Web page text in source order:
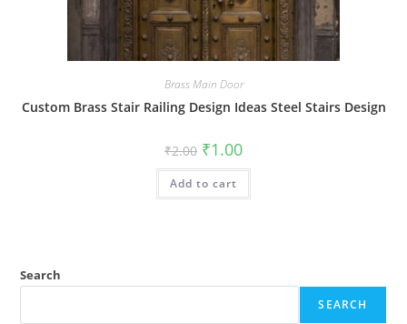
Brass Main Door
Custom Brass Stair Railing Design Ideas Steel Stairs Design
₹2.00 Original
price
was:
₹2.00.
₹1.00Current
is:
Add to cart
Search
SEARCH